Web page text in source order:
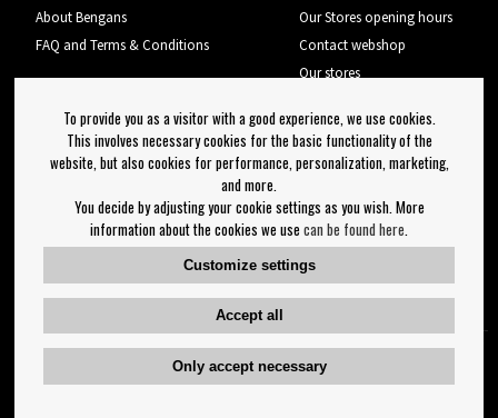
About Bengans
FAQ and Terms & Conditions
Our Stores opening hours
Contact webshop
Our stores
Log out
Newsletter
OK
Newsletter settings
Follow us on:
To provide you as a visitor with a good experience, we use cookies.
This involves necessary cookies for the basic functionality of the
website, but also cookies for performance, personalization, marketing,
and more.
You decide by adjusting your cookie settings as you wish. More
information about the cookies we use can be found here
Customize settings
Accept all
Only accept necessary